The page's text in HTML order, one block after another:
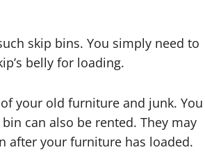
skip bins. You simply need to
belly for loading.
your old furniture and junk. You
can also be rented. They may
after your furniture has loaded.